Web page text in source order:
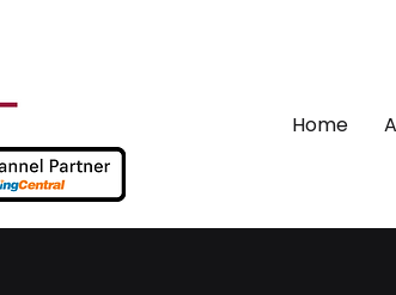
Home